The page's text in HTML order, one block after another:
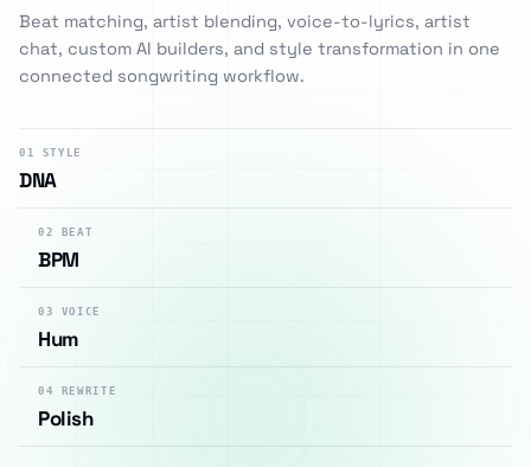
Beat matching, artist blending, voice-to-lyrics, artist
chat, custom AI builders, and style transformation in one
connected songwriting workflow.
01 STYLE
DNA
02 BEAT
BPM
03 VOICE
Hum
04 REWRITE
Polish